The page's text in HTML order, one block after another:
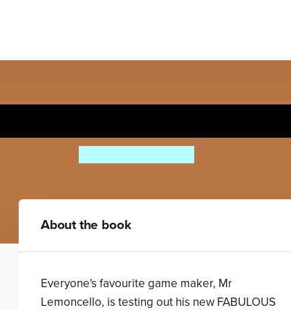
About the book
Everyone's favourite game maker, Mr
Lemoncello, is testing out his new FABULOUS